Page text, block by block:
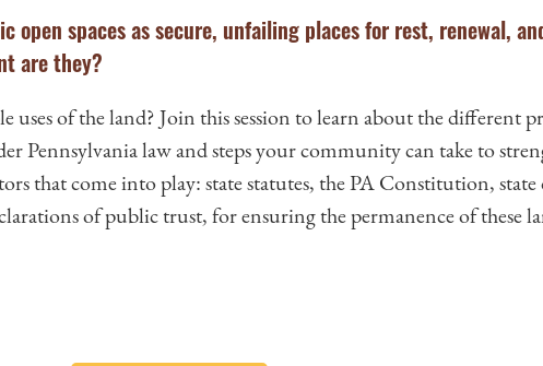
open spaces as secure, unfailing places for rest, renewal,
are they?
uses of the land? Join this session to learn about the different
Pennsylvania law and steps your community can take to
that come into play: state statutes, the PA Constitution, state
of public trust, for ensuring the permanence of these